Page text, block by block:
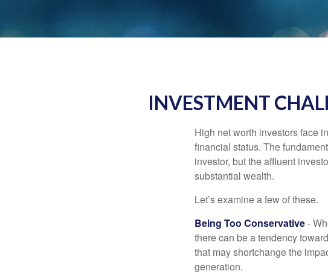
INVESTMENT
High net worth investors face
financial status. The
investor, but the affluent
substantial wealth.
Let’s examine a few of these.
Being Too Conservative-
there can be a tendency
that may shortchange the
generation.